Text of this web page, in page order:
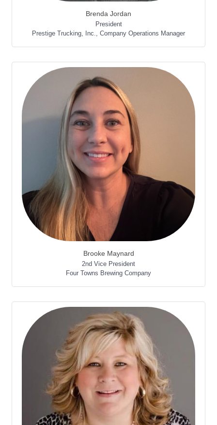
Brenda Jordan
President
Prestige Trucking, Inc., Company Operations Manager
Brooke Maynard
2nd Vice President
Four Towns Brewing Company